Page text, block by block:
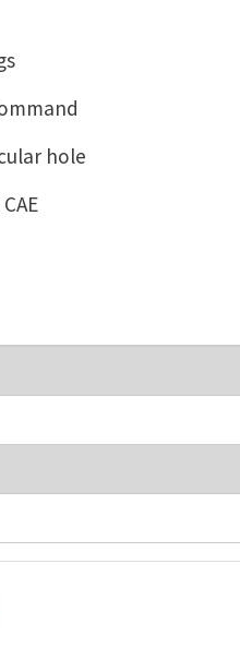
hole